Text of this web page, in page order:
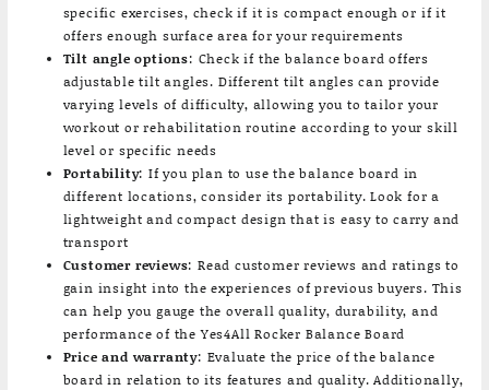
specific exercises, check if it is compact enough or if it
offers enough surface area for your requirements
Tilt angle options: Check if the balance board offers
adjustable tilt angles. Different tilt angles can provide
varying levels of difficulty, allowing you to tailor your
workout or rehabilitation routine according to your skill
level or specific needs
Portability: If you plan to use the balance board in
different locations, consider its portability. Look for a
lightweight and compact design that is easy to carry and
transport
Customer reviews: Read customer reviews and ratings to
gain insight into the experiences of previous buyers. This
can help you gauge the overall quality, durability, and
performance of the Yes4All Rocker Balance Board
Price and warranty: Evaluate the price of the balance
board in relation to its features and quality. Additionally,